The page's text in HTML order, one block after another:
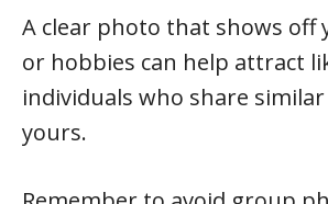
A clear photo that shows off
or hobbies can help attract
individuals who share
yours.